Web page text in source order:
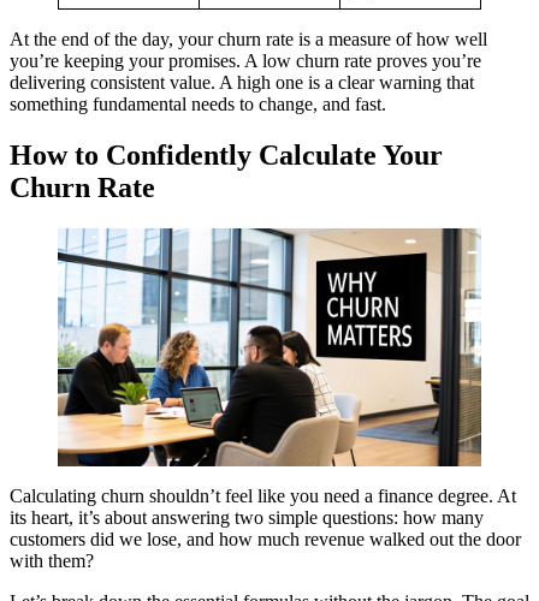
At the end of the day, your churn rate is a measure of how well
you’re keeping your promises. A low churn rate proves you’re
delivering consistent value. A high one is a clear warning that
something fundamental needs to change, and fast.
How to Confidently Calculate Your
Churn Rate
Calculating churn shouldn’t feel like you need a finance degree. At
its heart, it’s about answering two simple questions: how many
customers did we lose, and how much revenue walked out the door
with them?